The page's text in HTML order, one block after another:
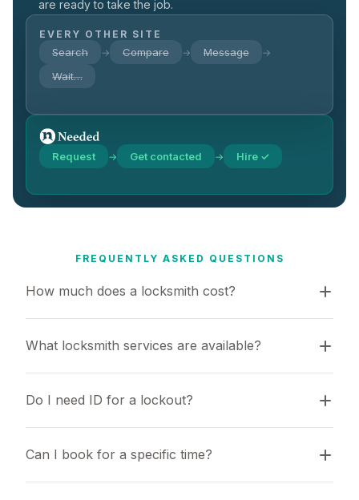
are ready to take the job.
EVERY OTHER SITE
Search → Compare → Message →
Wait…
Request → Get contacted → Hire ✓
FREQUENTLY ASKED QUESTIONS
How much does a locksmith cost?
What locksmith services are available?
Do I need ID for a lockout?
Can I book for a specific time?